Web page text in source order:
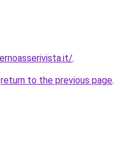
.
return to the previous page.